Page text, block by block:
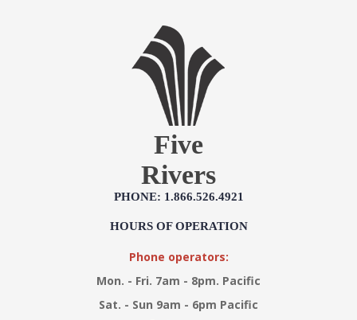
Five
Rivers
PHONE: 1.866.526.4921
HOURS OF OPERATION
Phone operators:
Mon. - Fri. 7am - 8pm. Pacific
Sat. - Sun 9am - 6pm Pacific